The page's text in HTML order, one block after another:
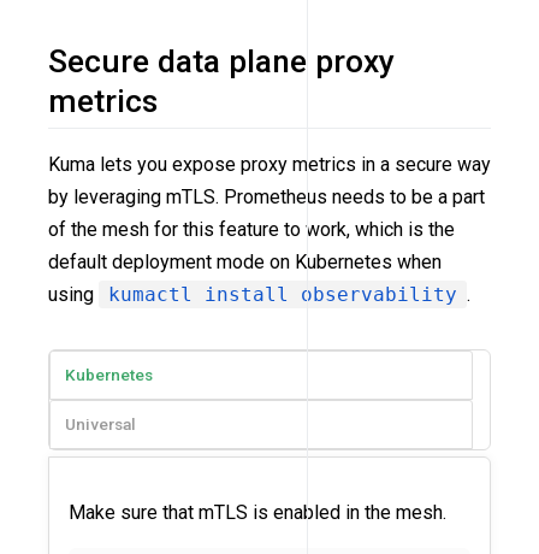
Secure data plane proxy
metrics
Kuma lets you expose proxy metrics in a secure way
by leveraging mTLS. Prometheus needs to be a part
of the mesh for this feature to work, which is the
default deployment mode on Kubernetes when
using
kumactl install observability .
Kubernetes
Universal
Make sure that mTLS is enabled in the mesh.